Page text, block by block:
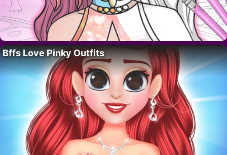
Bffs Love Pinky Outfits